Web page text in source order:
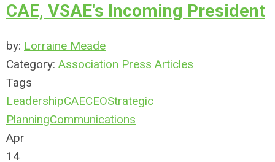
CAE, VSAE's Incoming President
by: Lorraine Meade
Category: Association Press Articles
Tags
LeadershipCAECEOStrategic
PlanningCommunications
Apr
14